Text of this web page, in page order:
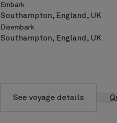
Embark
Southampton, England, UK
Disembark
Southampton, England, UK
See voyage details